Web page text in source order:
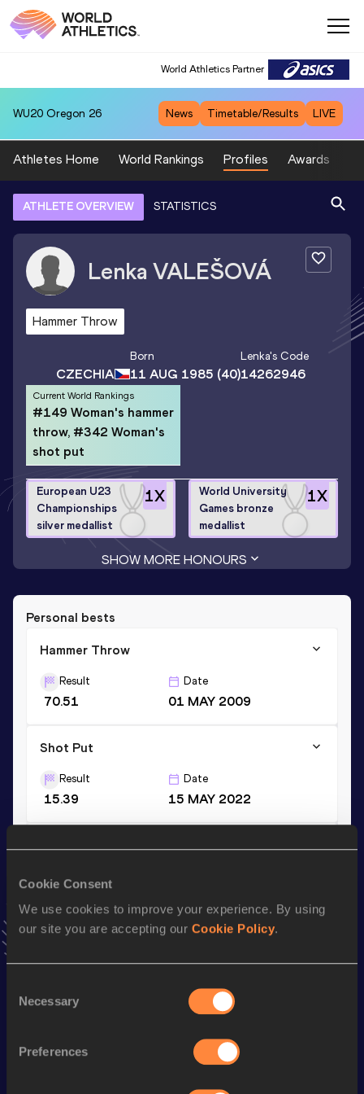
Cookie Consent
We use cookies to improve your experience. By using
our site you are accepting our Cookie Policy.
Selection
Necessary
Preferences
World Athletics Partner
WU20 Oregon 26 News Timetable/Results LIVE
Athletes Home World Rankings Profiles Awards
ATHLETE OVERVIEW STATISTICS
Lenka VALEŠOVÁ
Hammer Throw
CZECHIA
Born
11 AUG 1985 (40)
Lenka's Code
14262946
Current World Rankings
#149 Woman's hammer
throw, #342 Woman's
shot put
1X
European U23
Championships
silver medallist
1X
World University
Games bronze
medallist
SHOW MORE HONOURS
Personal bests
Hammer Throw
Result
70.51
Date
01 MAY 2009
Shot Put
Result
15.39
Date
15 MAY 2022
Result
VIEW MORE RESULTS
to favourites and stay up to date with
news, interviews, behind the scenes and even more!